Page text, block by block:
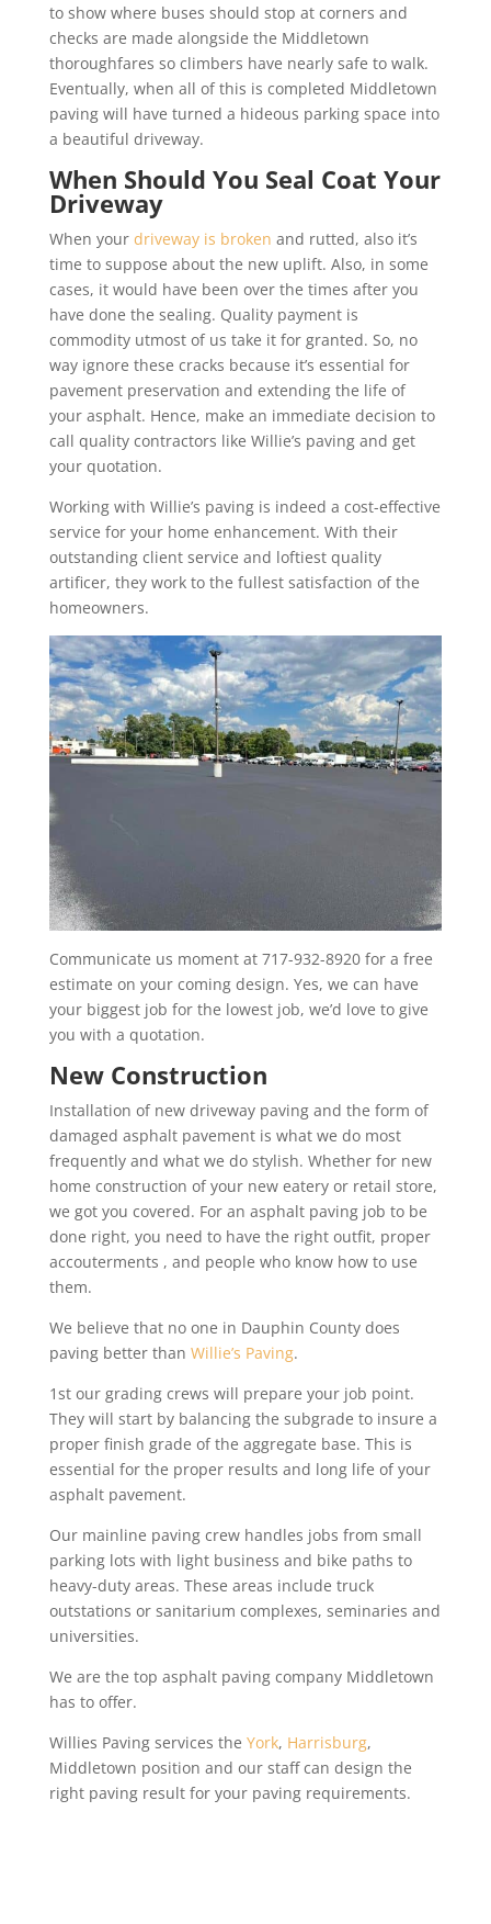
to show where buses should stop at corners and
checks are made alongside the Middletown
thoroughfares so climbers have nearly safe to walk.
Eventually, when all of this is completed Middletown
paving will have turned a hideous parking space into
a beautiful driveway.
When Should You Seal Coat Your
Driveway
When your driveway is broken and rutted, also it’s
time to suppose about the new uplift. Also, in some
cases, it would have been over the times after you
have done the sealing. Quality payment is
commodity utmost of us take it for granted. So, no
way ignore these cracks because it’s essential for
pavement preservation and extending the life of
your asphalt. Hence, make an immediate decision to
call quality contractors like Willie’s paving and get
your quotation.
Working with Willie’s paving is indeed a cost-effective
service for your home enhancement. With their
outstanding client service and loftiest quality
artificer, they work to the fullest satisfaction of the
homeowners.
Communicate us moment at 717-932-8920 for a free
estimate on your coming design. Yes, we can have
your biggest job for the lowest job, we’d love to give
you with a quotation.
New Construction
Installation of new driveway paving and the form of
damaged asphalt pavement is what we do most
frequently and what we do stylish. Whether for new
home construction of your new eatery or retail store,
we got you covered. For an asphalt paving job to be
done right, you need to have the right outfit, proper
accouterments , and people who know how to use
them.
We believe that no one in Dauphin County does
paving better than Willie’s Paving.
1st our grading crews will prepare your job point.
They will start by balancing the subgrade to insure a
proper finish grade of the aggregate base. This is
essential for the proper results and long life of your
asphalt pavement.
Our mainline paving crew handles jobs from small
parking lots with light business and bike paths to
heavy-duty areas. These areas include truck
outstations or sanitarium complexes, seminaries and
universities.
We are the top asphalt paving company Middletown
has to offer.
Willies Paving services the York, Harrisburg,
Middletown position and our staff can design the
right paving result for your paving requirements.